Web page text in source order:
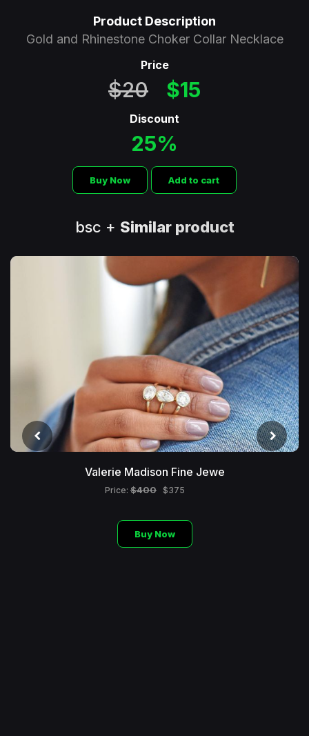
Product Description
Gold and Rhinestone Choker Collar Necklace
Price
$20 $15
Discount
25%
Buy Now Add to cart
bsc + Similar product
Valerie Madison Fine Jewe
Price: $400 $375
Buy Now